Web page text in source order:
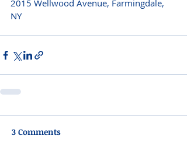
2015 Wellwood Avenue, Farmingdale,
NY
3 Comments